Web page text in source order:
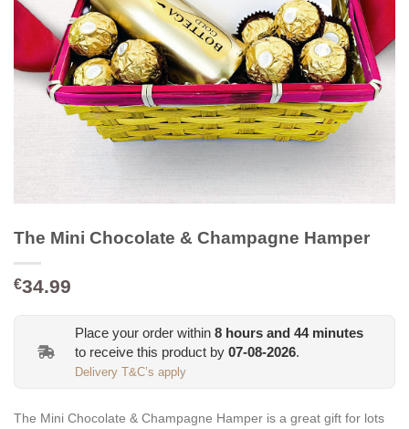
The Mini Chocolate & Champagne Hamper
€34.99
Place your order within 8 hours and 44minutes
to receive this product by 07-08-2026.
Delivery T&C’s apply
The Mini Chocolate & Champagne Hamper is a great gift for lots